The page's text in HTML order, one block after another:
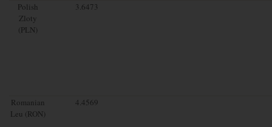
Polish
Zloty
(PLN)
3.6473
Romanian
Leu (RON)
4.4569